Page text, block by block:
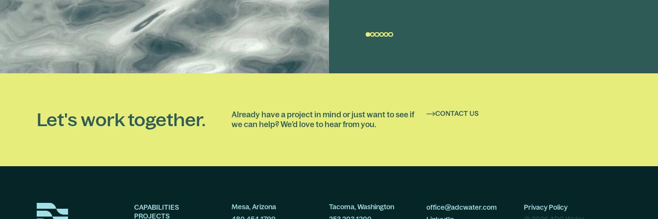
Let's work together.
Already have a project in mind or just want to see if
we can help? We’d love to hear from you.
CONTACT US
CAPABILITIES
PROJECTS
office@adcwater.com
Mesa, Arizona
Tacoma, Washington
Privacy Policy